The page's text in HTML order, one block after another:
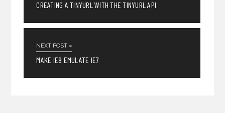
CREATING A TINYURL WITH THE TINYURL API
NEXT POST »
MAKE IE8 EMULATE IE7